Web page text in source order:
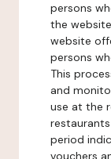
persons
the
website
persons
This
and
use at the
period
vouchers